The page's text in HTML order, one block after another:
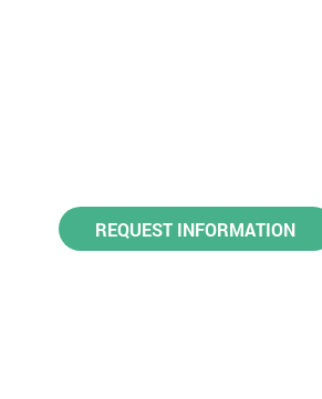
REQUEST INFORMATION